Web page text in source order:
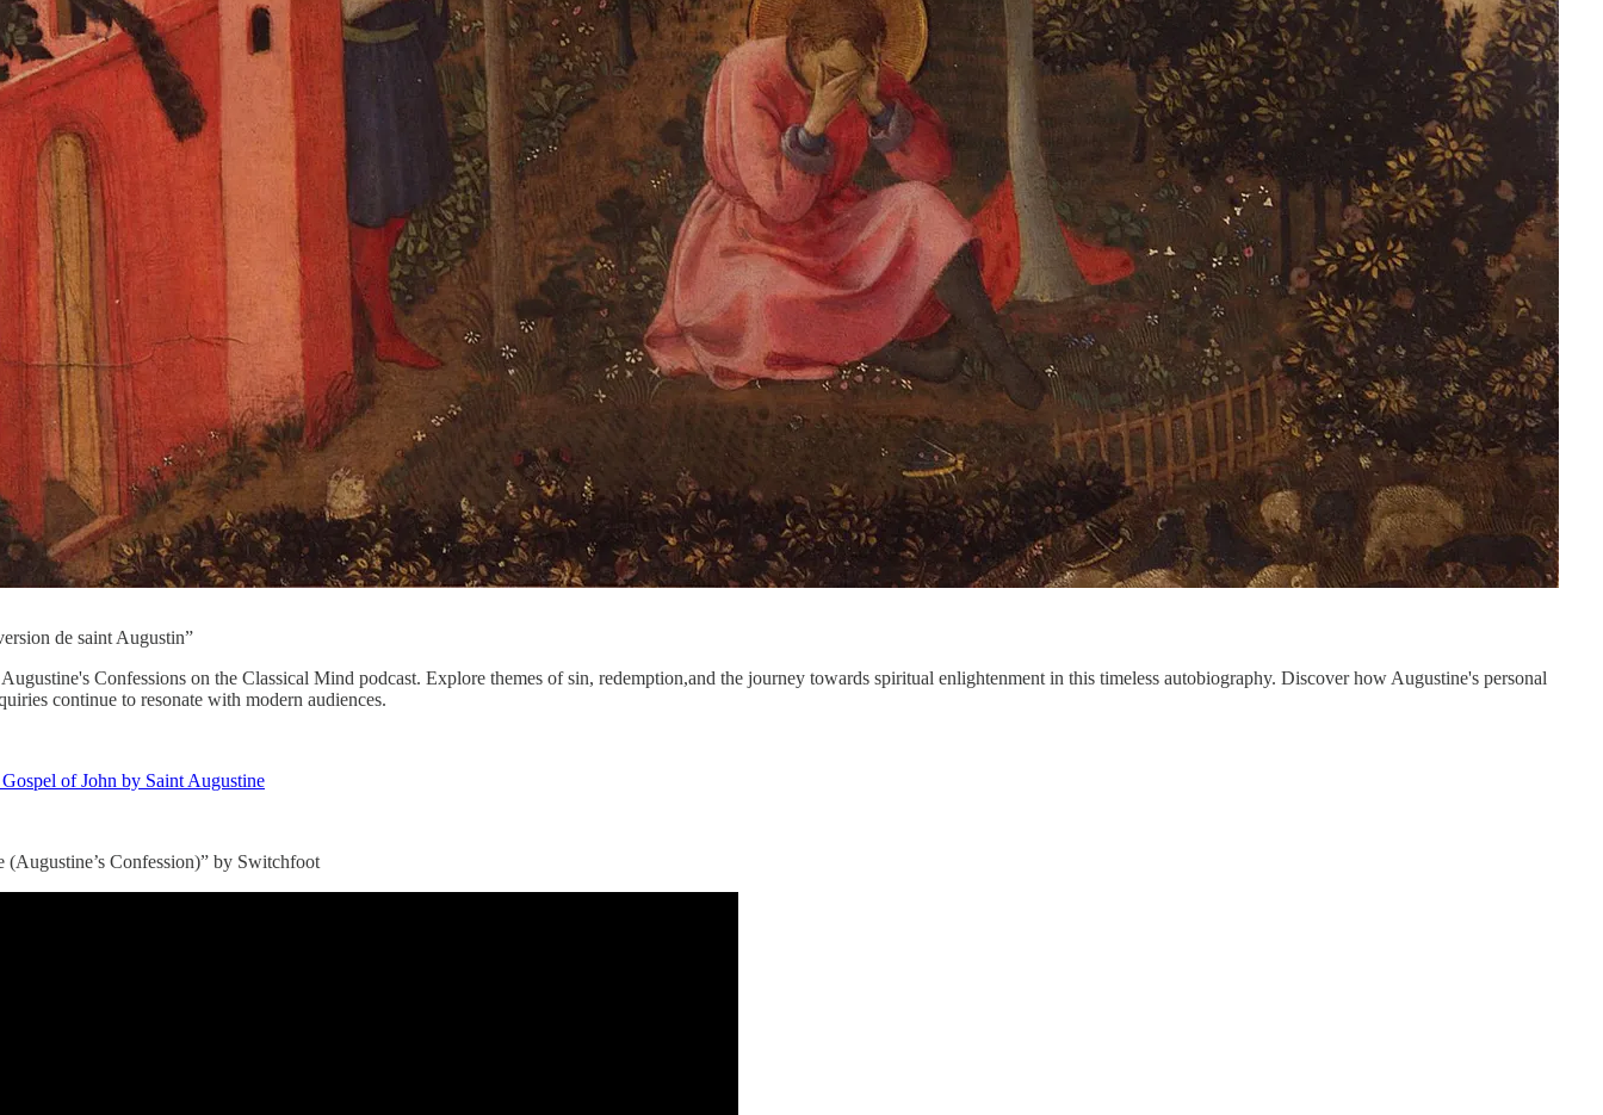
de saint Augustin”
Confessions on the Classical Mind podcast. Explore themes of sin, redemption,and the journey towards spiritual enlightenment in this timeless autobiography. Discover how Augustine's personal
continue to resonate with modern audiences.
Gospel of John by Saint Augustine
(Augustine’s Confession)” by Switchfoot